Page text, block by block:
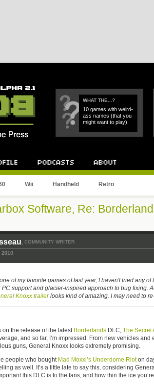
WHAT THE...?
10 games with weird-
ass names (that you
might want to play).
Wii Handheld Retro
Software, Re:
, COMMUNITY WRITER
of my favorite games of last year, I haven't tried any of
support and glacier-inspired approach to bug fixing.
Knoxx trailerlooks kind of amazing. I may need to
on the release of the latest BorderlandsDLC, The Secret
and so far, I’m impressed. From new vehicles and
guns, General Knoxx looks extremely promising.
people who bought Mad Moxxi’s Underdome Rioton
as well. It’s a little late to say this, considering
this DLC is to the fans, and how thin the ice